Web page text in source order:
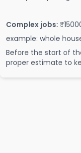
Complex jobs:
example: whole
Before the start of
proper estimate to